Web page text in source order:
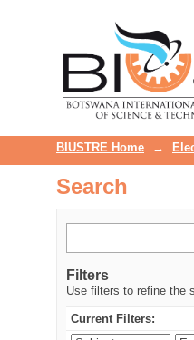
BIUSTRE Home →
Search
Filters
Use filters to refine the
Current Filters: